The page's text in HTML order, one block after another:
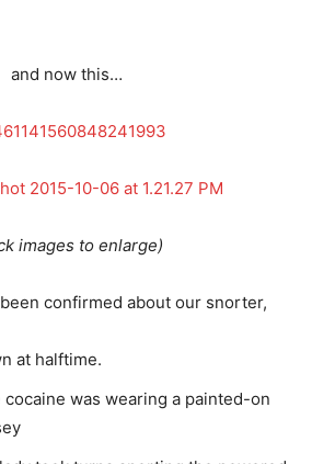
and now this…
images to enlarge)
confirmed about our snorter,
at halftime.
was wearing a painted-on